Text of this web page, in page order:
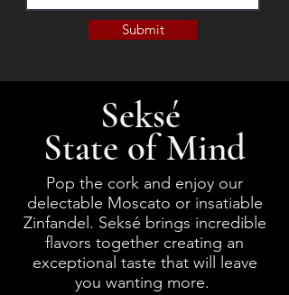
Submit
Wine Bundles
Seksé
State of Mind
Pop the cork and enjoy our
delectable Moscato or insatiable
Zinfandel. Seksé brings incredible
flavors together creating an
exceptional taste that will leave
you wanting more.